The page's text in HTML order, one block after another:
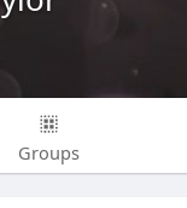
Groups